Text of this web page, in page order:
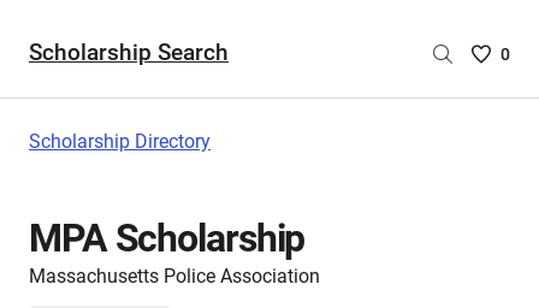
Scholarship Search
Saved
0
Scholarship Directory
MPA Scholarship
Massachusetts Police Association